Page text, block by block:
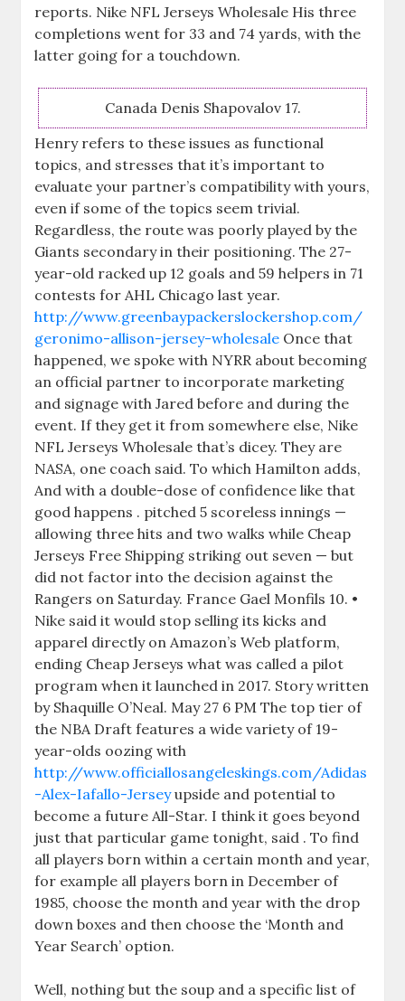
reports. Nike NFL Jerseys Wholesale His three
completions went for 33 and 74 yards, with the
latter going for a touchdown.
Canada Denis Shapovalov 17.
Henry refers to these issues as functional
topics, and stresses that it’s important to
evaluate your partner’s compatibility with yours,
even if some of the topics seem trivial.
Regardless, the route was poorly played by the
Giants secondary in their positioning. The 27-
year-old racked up 12 goals and 59 helpers in 71
contests for AHL Chicago last year.
http://www.greenbaypackerslockershop.com/
geronimo-allison-jersey-wholesale Once that
happened, we spoke with NYRR about becoming
an official partner to incorporate marketing
and signage with Jared before and during the
event. If they get it from somewhere else, Nike
NFL Jerseys Wholesale that’s dicey. They are
NASA, one coach said. To which Hamilton adds,
And with a double-dose of confidence like that
good happens . pitched 5 scoreless innings —
allowing three hits and two walks while Cheap
Jerseys Free Shipping striking out seven — but
did not factor into the decision against the
Rangers on Saturday. France Gael Monfils 10. •
Nike said it would stop selling its kicks and
apparel directly on Amazon’s Web platform,
ending Cheap Jerseys what was called a pilot
program when it launched in 2017. Story written
by Shaquille O’Neal. May 27 6 PM The top tier of
the NBA Draft features a wide variety of 19-
year-olds oozing with
http://www.officiallosangeleskings.com/Adidas
-Alex-Iafallo-Jerseyupside and potential to
become a future All-Star. I think it goes beyond
just that particular game tonight, said . To find
all players born within a certain month and year,
for example all players born in December of
1985, choose the month and year with the drop
down boxes and then choose the ‘Month and
Year Search’ option.
Well, nothing but the soup and a specific list of